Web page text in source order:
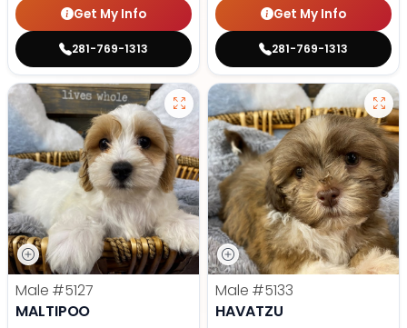
Get My Info
281-769-1313
Get My Info
281-769-1313
Male #5127
MALTIPOO
Male #5133
HAVATZU